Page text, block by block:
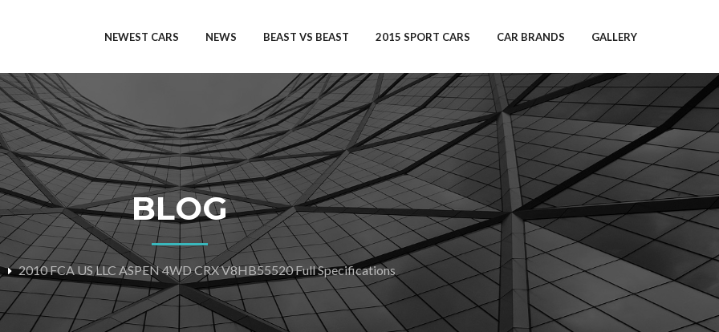
NEWEST CARS NEWS BEAST VS BEAST 2015 SPORT CARS CAR BRANDS GALLERY
BLOG
2010 FCA US LLC ASPEN 4WD CRX V8HB55520 Full Specifications